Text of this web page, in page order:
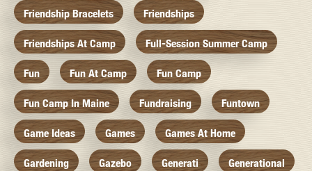
Friendship Bracelets Friendships
Friendships At Camp Full-Session Summer Camp
Fun Fun At Camp Fun Camp
Fun Camp In Maine Fundraising Funtown
Game Ideas Games Games At Home
Gardening Gazebo Generati Generational